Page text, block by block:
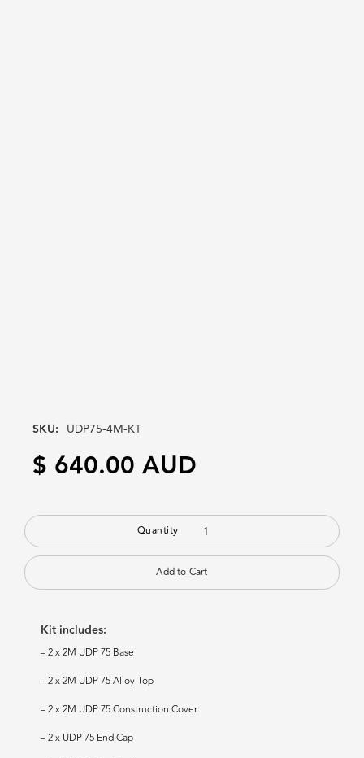
Kit includes:
– 2 x 2M UDP 75 Base
– 2 x 2M UDP 75 Alloy Top
– 2 x 2M UDP 75 Construction Cover
– 2 x UDP 75 End Cap
SKU: UDP75-4M-KT
$ 640.00 AUD
Quantity